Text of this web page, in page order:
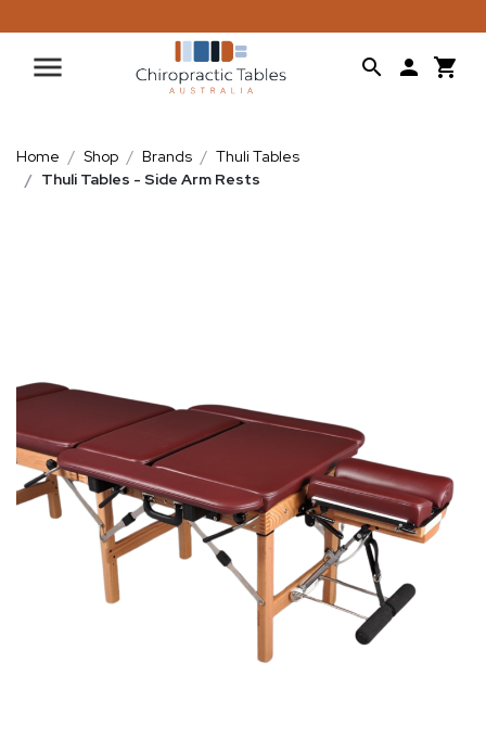
Home Shop Brands
Thuli Tables
Thuli Tables - Side Arm Rests